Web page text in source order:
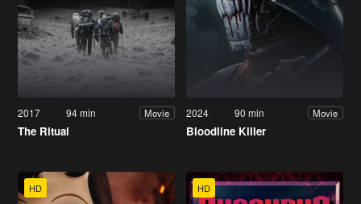
2017 94 min Movie
The Ritual
2024 90 min Movie
Bloodline Killer
HD HD